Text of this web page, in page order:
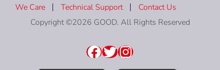
We Care
Technical Support
Contact Us
Copyright ©2026 GOOD. All Rights Reserved
Facebook
Twitter
Instagram